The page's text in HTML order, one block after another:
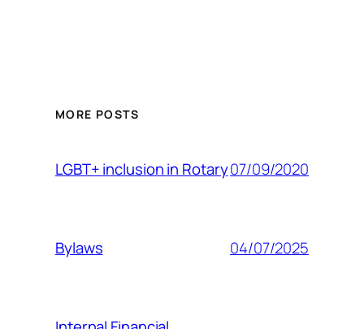
MORE POSTS
LGBT+ inclusion in Rotary07/09/2020
Bylaws 04/07/2025